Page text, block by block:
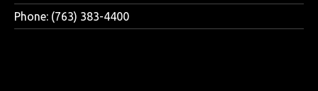
Phone: (763) 383-4400